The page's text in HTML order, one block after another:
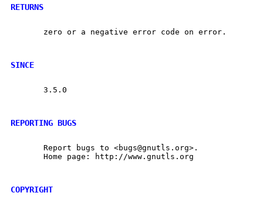
RETURNS
       zero or a negative error code on error.
SINCE
       3.5.0
REPORTING BUGS
       Report bugs to <bugs@gnutls.org>.
       Home page: http://www.gnutls.org
COPYRIGHT